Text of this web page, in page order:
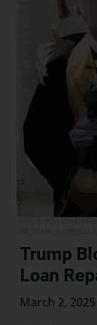
Trump
Loan
March 2, 2025